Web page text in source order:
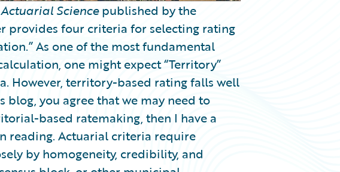
Sciencepublished by the
provides four criteria for selecting rating
As one of the most fundamental
one might expect “Territory”
However, territory-based rating falls well
you agree that we may need to
based ratemaking, then I have a
reading. Actuarial criteria require
by homogeneity, credibility, and